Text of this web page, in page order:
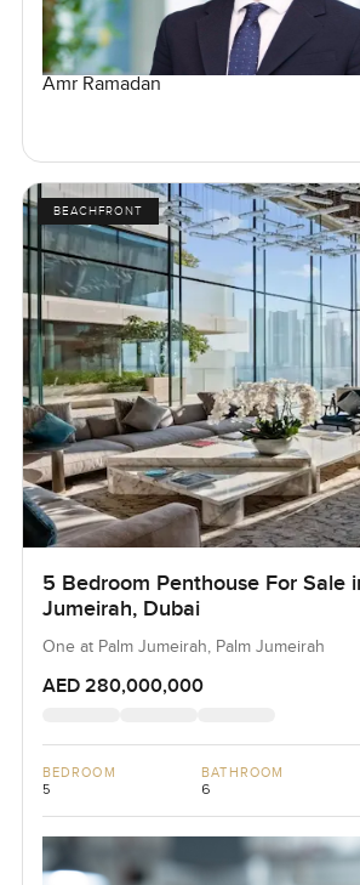
Amr Ramadan
BEACHFRONT
5 Bedroom Penthouse For Sale
Jumeirah, Dubai
One at Palm Jumeirah, Palm Jumeirah
AED 280,000,000
BEDROOM
5
BATHROOM
6